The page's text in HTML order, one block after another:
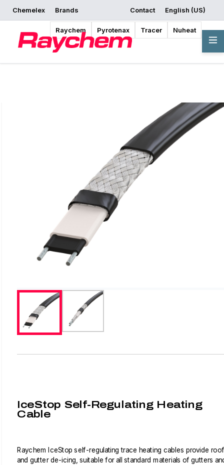
Chemelex Brands
Raychem Pyrotenax Tracer Nuheat
Contact
English (US)
Request a Quote
Where to Buy Start Designing
Overview
IceStop Self-Regulating Heating
Cable
Raychem IceStop self-regulating trace heating cables provide roof
and gutter de-icing, suitable for all standard materials of gutters